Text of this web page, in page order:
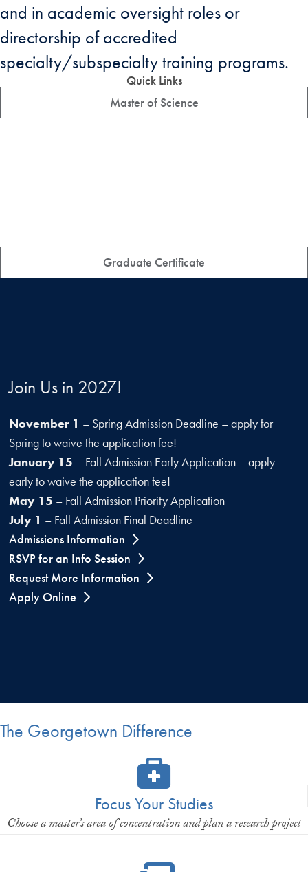
and in academic oversight roles or
directorship of accredited
specialty/subspecialty training programs.
Quick Links
Master of Science
Graduate Certificate
Join Us in 2027!
November 1 – Spring Admission Deadline – apply for
Spring to waive the application fee!
January 15 – Fall Admission Early Application – apply
early to waive the application fee!
May 15 – Fall Admission Priority Application
July 1 – Fall Admission Final Deadline
Admissions Information
RSVP for an Info Session
Request More Information
Apply Online
The Georgetown Difference
Focus Your Studies
Choose a master’s area of concentration and plan a research project